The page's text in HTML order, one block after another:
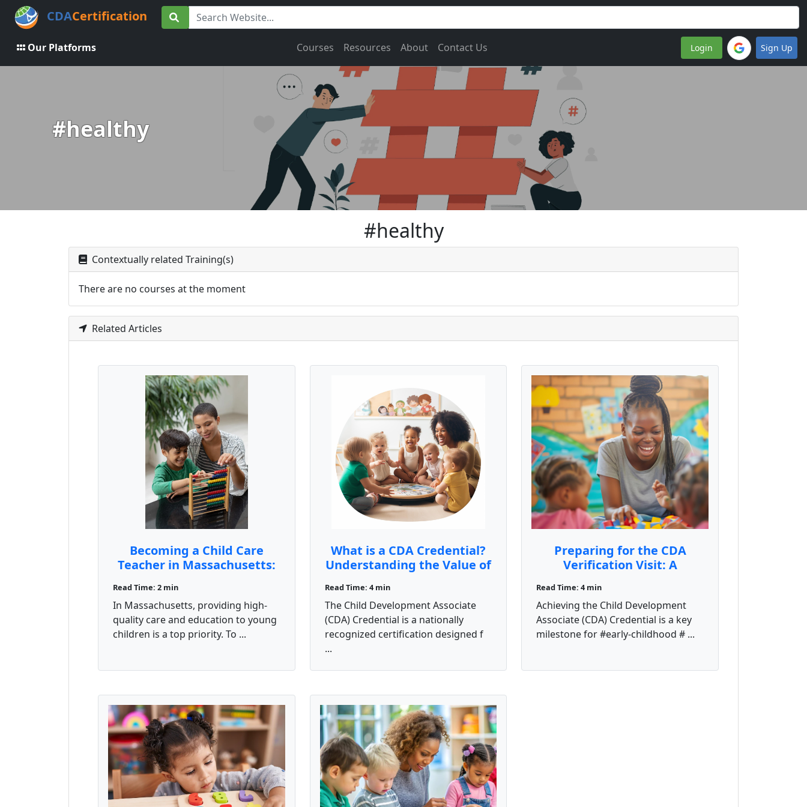
CDACertification
Our Platforms Login Sign Up
Courses Resources About Contact Us
#healthy
#healthy
Contextually related Training(s)
There are no courses at the moment
Related Articles
Becoming a Child Care
Teacher in Massachusetts:
Can Help
Read Time: 2 min
In Massachusetts, providing high-
quality care and education to young
children is a top priority. To ...
What is a CDA Credential?
Understanding the Value of
Associate Certification
Read Time: 4 min
The Child Development Associate
(CDA) Credential is a nationally
recognized certification designed f
...
Preparing for the CDA
Verification Visit: A
Read Time: 4 min
Achieving the Child Development
Associate (CDA) Credential is a key
milestone for #early-childhood # ...